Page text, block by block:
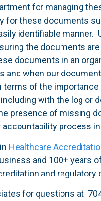
for managing
for these documents
identifiable
the documents
documents in an
when our
of the
with the log or
presence of missing
accountability process
Healthcare
and 100+ years
and regulatory
for questions at